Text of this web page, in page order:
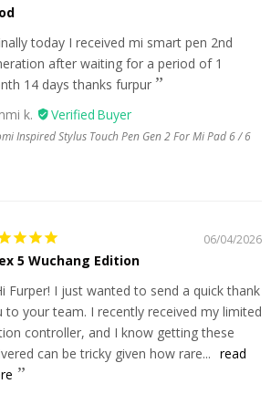
today I received mi smart pen 2nd
after waiting for a period of 1
14 days thanks furpur
k.
Inspired Stylus Touch Pen Gen 2 For Mi Pad 6 / 6
06/04/2026
5 Wuchang Edition
Furper! I just wanted to send a quick thank
to your team. I recently received my limited
controller, and I know getting these
can be tricky given how rare... read